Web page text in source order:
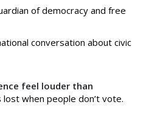
of democracy and free
conversation about civic
feel louder than
when people don’t vote.